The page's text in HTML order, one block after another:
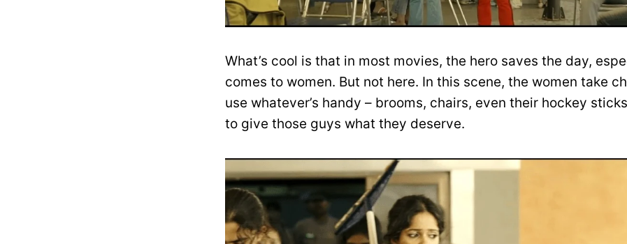
What’s cool is that in most movies, the hero saves the day,
comes to women. But not here. In this scene, the women take
use whatever’s handy – brooms, chairs, even their hockey
to give those guys what they deserve.